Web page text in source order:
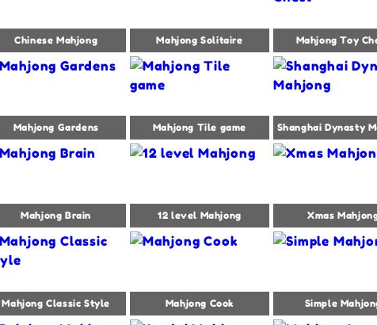
Chinese Mahjong Mahjong Solitaire Mahjong Toy
Mahjong Gardens Mahjong Tile game Shanghai Dynasty
Mahjong Brain 12 level Mahjong Xmas
Mahjong Classic Style Mahjong Cook Simple